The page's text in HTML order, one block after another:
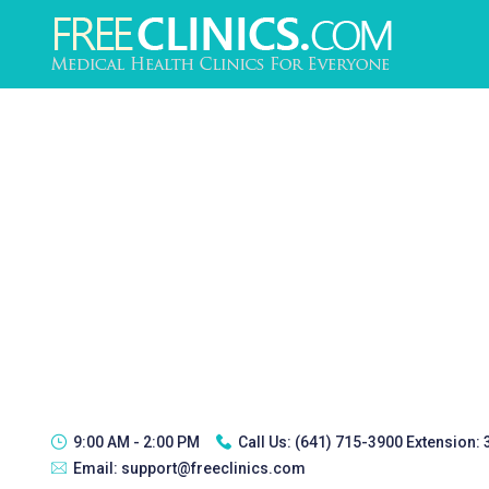
9:00 AM - 2:00 PM Call Us: (641) 715-3900 Extension:
Email: support@freeclinics.com